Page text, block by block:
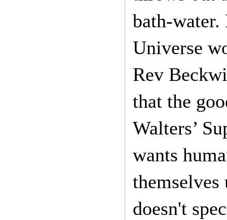
bath-water.
Universe
Rev
that the
Walters’
wants
doesn't